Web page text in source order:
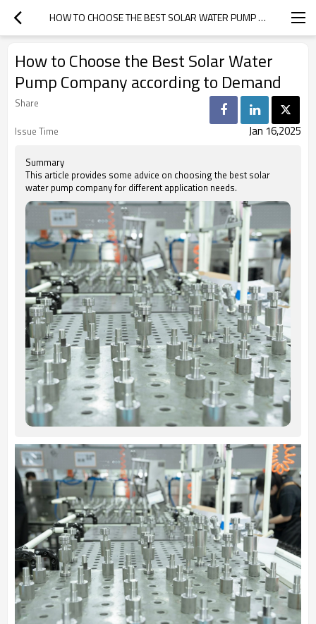
HOW TO CHOOSE THE BEST SOLAR WATER PUMP COMPANY ACCORDING TO DEMAND
How to Choose the Best Solar Water
Pump Company according to Demand
Share
Issue Time
Jan 16,2025
Summary
This article provides some advice on choosing the best solar
water pump company for different application needs.